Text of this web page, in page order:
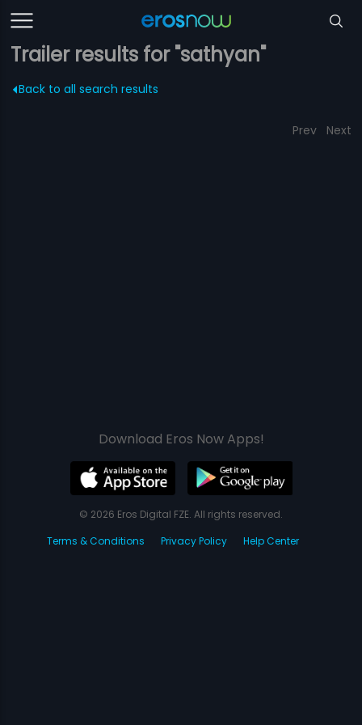
Trailer results for "sathyan"
Back to all search results
Prev Next
Download Eros Now Apps!
© 2026 Eros Digital FZE. All rights reserved.
Terms & Conditions
Privacy Policy Help Center